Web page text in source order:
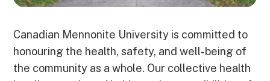
Canadian Mennonite University is committed to
honouring the health, safety, and well-being of
the community as a whole. Our collective health